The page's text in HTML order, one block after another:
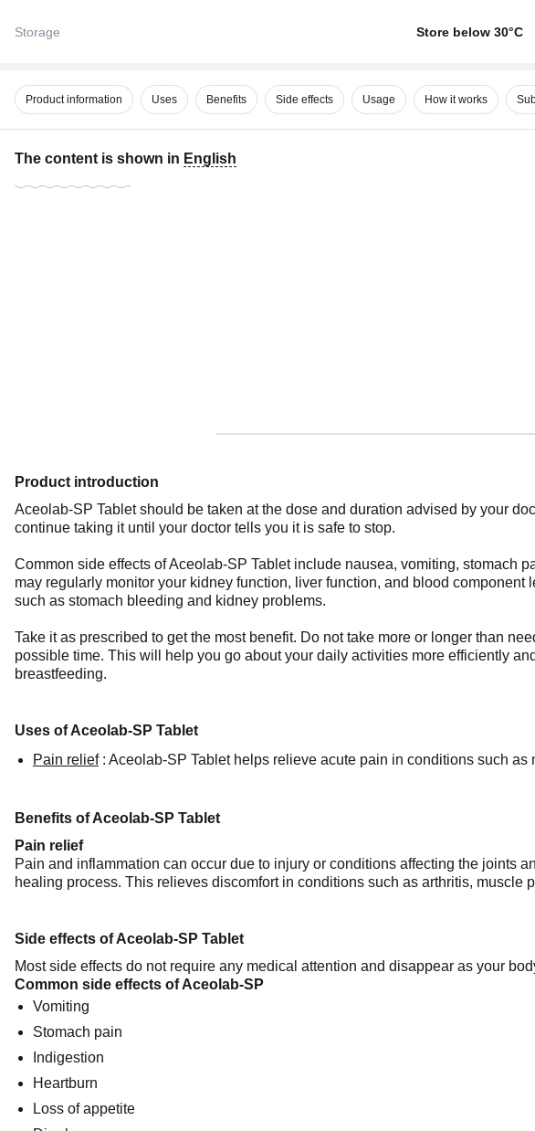
Storage Store below 30°C
Product information Uses Benefits Side effects Usage How it works
The content is shown in English
Product introduction
Aceolab-SP Tablet should be taken at the dose and duration advised by your
continue taking it until your doctor tells you it is safe to stop.
Common side effects of Aceolab-SP Tablet include nausea, vomiting, stomach
may regularly monitor your kidney function, liver function, and blood
such as stomach bleeding and kidney problems.
Take it as prescribed to get the most benefit. Do not take more or longer than
possible time. This will help you go about your daily activities more efficiently
breastfeeding.
Uses of Aceolab-SP Tablet
Pain relief: Aceolab-SP Tablet helps relieve acute pain in conditions such
Benefits of Aceolab-SP Tablet
Pain relief
Pain and inflammation can occur due to injury or conditions affecting the joints
healing process. This relieves discomfort in conditions such as arthritis,
Side effects of Aceolab-SP Tablet
Most side effects do not require any medical attention and disappear as your
Common side effects of Aceolab-SP
Vomiting
Stomach pain
Indigestion
Heartburn
Loss of appetite